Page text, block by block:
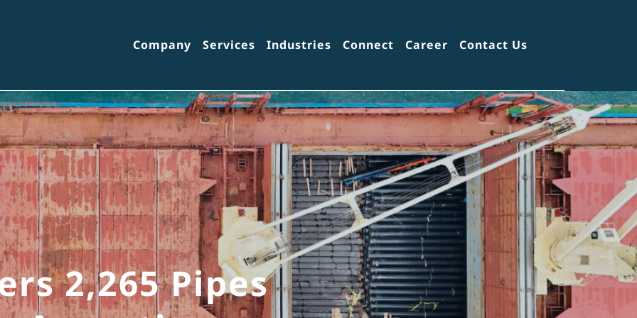
Company Services Industries Connect Career Contact Us
2,265 Pipes